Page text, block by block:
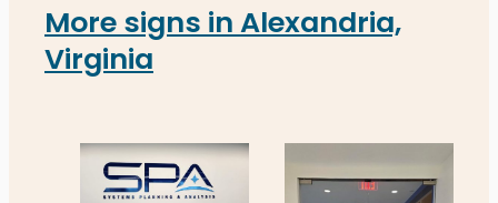
More signs in Alexandria,
Virginia